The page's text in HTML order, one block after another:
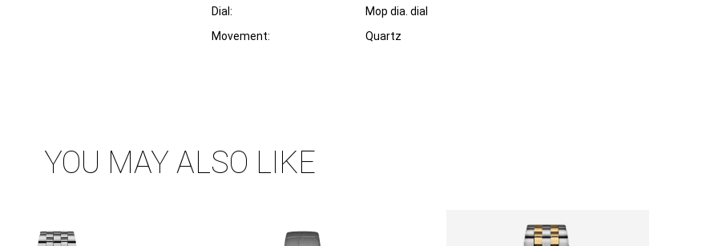
Dial:
Mop dia. dial
Movement:
Quartz
YOU MAY ALSO LIKE